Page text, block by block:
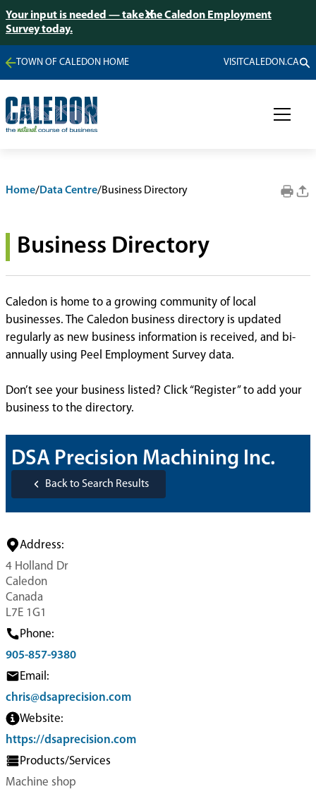
Your input is needed — take the Caledon Employment
Survey today.
TOWN OF CALEDON HOME VISITCALEDON.CA
Home/Data Centre/Business Directory
Business Directory
Caledon is home to a growing community of local
businesses. The Caledon business directory is updated
regularly as new business information is received, and bi-
annually using Peel Employment Survey data.
Don’t see your business listed? Click “Register” to add your
business to the directory.
DSA Precision Machining Inc.
Back to Search Results
Address:
4 Holland Dr
Caledon
Canada
L7E 1G1
Phone:
905-857-9380
Email:
chris@dsaprecision.com
Website:
https://dsaprecision.com
Products/Services
Machine shop